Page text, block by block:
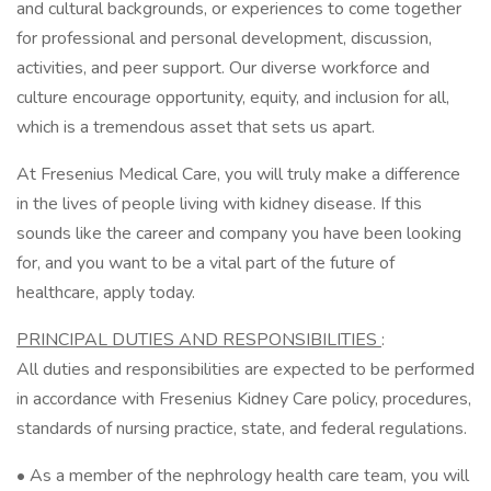
and cultural backgrounds, or experiences to come together
for professional and personal development, discussion,
activities, and peer support. Our diverse workforce and
culture encourage opportunity, equity, and inclusion for all,
which is a tremendous asset that sets us apart.
At Fresenius Medical Care, you will truly make a difference
in the lives of people living with kidney disease. If this
sounds like the career and company you have been looking
for, and you want to be a vital part of the future of
healthcare, apply today.
PRINCIPAL DUTIES AND RESPONSIBILITIES :
All duties and responsibilities are expected to be performed
in accordance with Fresenius Kidney Care policy, procedures,
standards of nursing practice, state, and federal regulations.
• As a member of the nephrology health care team, you will